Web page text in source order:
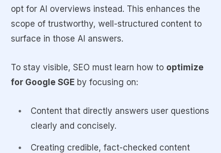
opt for AI overviews instead. This enhances the
scope of trustworthy, well-structured content to
surface in those AI answers.
To stay visible, SEO must learn how to optimize
for Google SGE by focusing on:
Content that directly answers user questions
clearly and concisely.
Creating credible, fact-checked content